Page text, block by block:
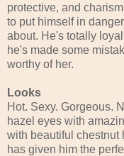
protective, and
to put himself in
about. He's totally
he's made some
worthy of her.
Looks
Hot. Sexy. Gorgeous.
hazel eyes with
with beautiful chestnut
has given him the